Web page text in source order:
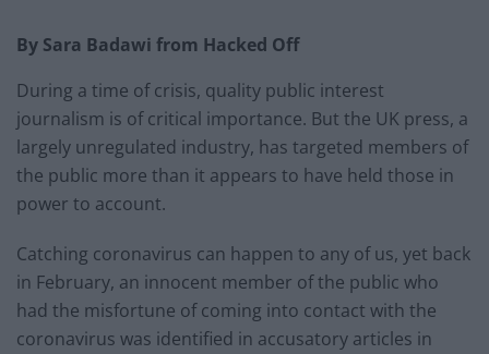
By Sara Badawi from Hacked Off
During a time of crisis, quality public interest
journalism is of critical importance. But the UK press, a
largely unregulated industry, has targeted members of
the public more than it appears to have held those in
power to account.
Catching coronavirus can happen to any of us, yet back
in February, an innocent member of the public who
had the misfortune of coming into contact with the
coronavirus was identified in accusatory articles in